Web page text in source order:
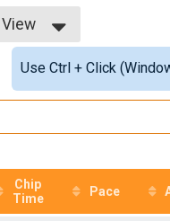
ViewUse Ctrl + Click
Chip
Time
Pace